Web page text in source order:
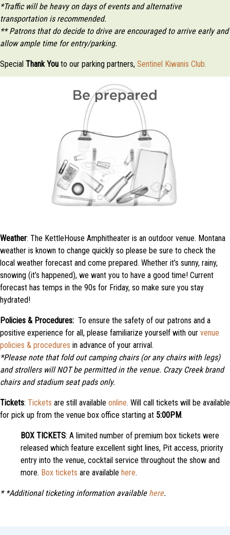
*Traffic will be heavy on days of events and alternative
transportation is recommended.
** Patrons that do decide to drive are encouraged to arrive early and
allow ample time for entry/parking.
Special ThankYou to our parking partners, Sentinel Kiwanis Club.
Weather: The KettleHouse Amphitheater is an outdoor venue. Montana
weather is known to change quickly so please be sure to check the
local weather forecast and come prepared. Whether it’s sunny, rainy,
snowing (it’s happened), we want you to have a good time! Current
forecast has temps in the 90s for Friday, so make sure you stay
hydrated!
Policies & Procedures: To ensure the safety of our patrons and a
positive experience for all, please familiarize yourself with our venue
policies & procedures in advance of your arrival.
*Please note that fold out camping chairs (or any chairs with legs)
and strollers will NOT be permitted in the venue. Crazy Creek brand
chairs and stadium seat pads only.
Tickets: Tickets are still available online. Will call tickets will be available
for pick up from the venue box office starting at 5:00PM.
BOX TICKETS: A limited number of premium box tickets were
released which feature excellent sight lines, Pit access, priority
entry into the venue, cocktail service throughout the show and
more. Box tickets are available here.
* *Additional ticketing information available here.